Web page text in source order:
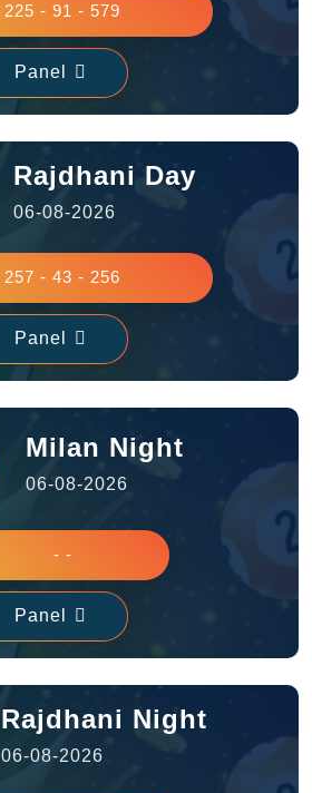
225 - 91 - 579
Panel
Rajdhani Day
06-08-2026
257 - 43 - 256
Panel
Milan Night
06-08-2026
- -
Panel
Rajdhani Night
06-08-2026